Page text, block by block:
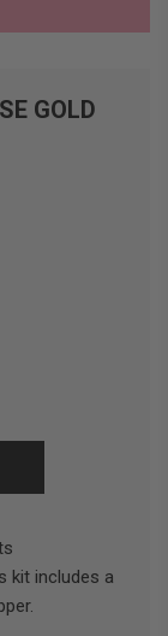
GOLD
kit includes a